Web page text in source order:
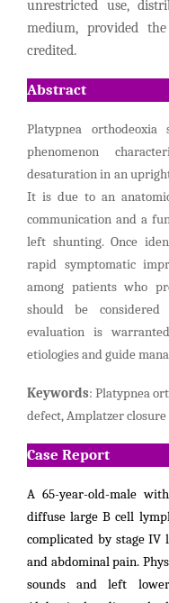
unrestricted use,
medium, provided
credited.
Abstract
Platypnea
phenomenon
desaturation in an
It is due to an
communication and a
left shunting. Once
rapid symptomatic
among patients who
should be
evaluation is
etiologies and guide
Keywords: Platypnea
defect, Amplatzer closure
Case Report
A 65-year-old-male
diffuse large B cell
complicated by stage
and abdominal pain.
sounds and left